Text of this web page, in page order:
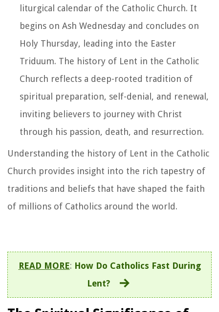
liturgical calendar of the Catholic Church. It
begins on Ash Wednesday and concludes on
Holy Thursday, leading into the Easter
Triduum. The history of Lent in the Catholic
Church reflects a deep-rooted tradition of
spiritual preparation, self-denial, and renewal,
inviting believers to journey with Christ
through his passion, death, and resurrection.
Understanding the history of Lent in the Catholic
Church provides insight into the rich tapestry of
traditions and beliefs that have shaped the faith
of millions of Catholics around the world.
READ MORE: How Do Catholics Fast During
Lent?